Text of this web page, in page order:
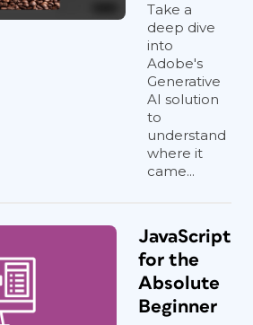
Take a
deep dive
into
Adobe's
Generative
AI solution
to
understand
where it
came...
JavaScript
for the
Absolute
Beginner